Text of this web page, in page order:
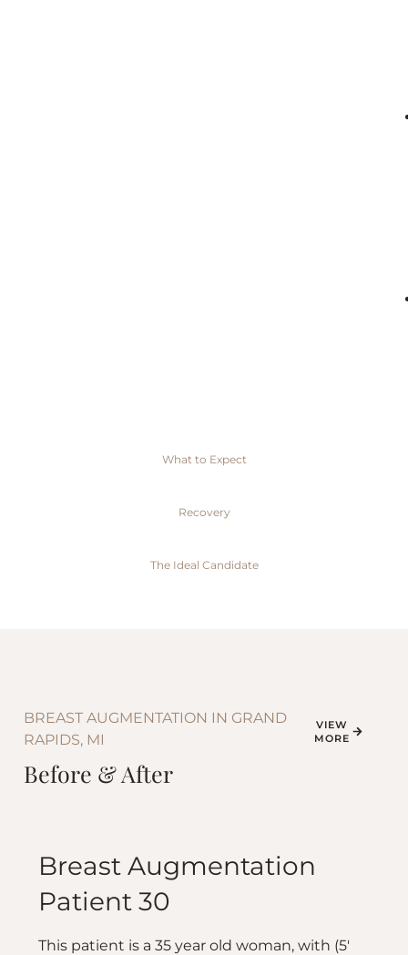
What to Expect
Recovery
The Ideal Candidate
BREAST AUGMENTATION IN GRAND
RAPIDS, MI
VIEW
MORE
Before & After
Breast Augmentation
Patient 30
This patient is a 35 year old woman, with (5′